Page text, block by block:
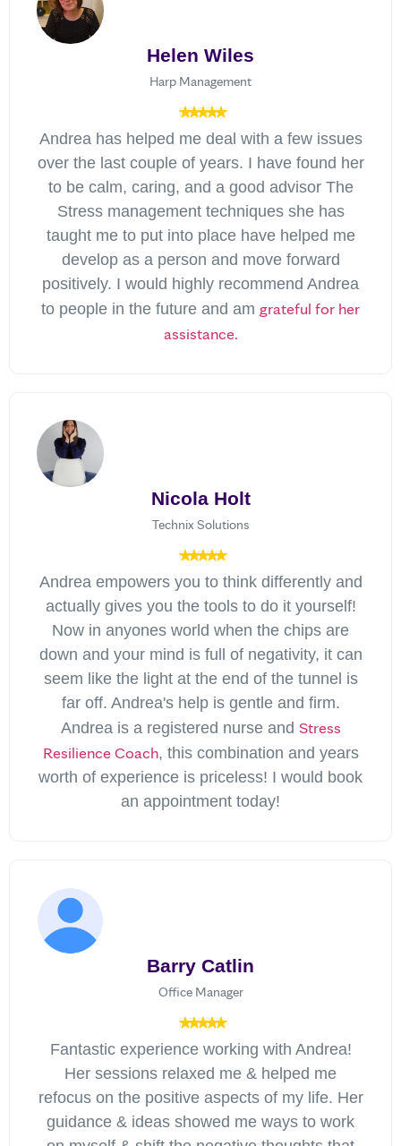
Helen Wiles
Harp Management
Andrea has helped me deal with a few issues
over the last couple of years. I have found her
to be calm, caring, and a good advisor The
Stress management techniques she has
taught me to put into place have helped me
develop as a person and move forward
positively. I would highly recommend Andrea
to people in the future and am grateful for her
assistance.
Nicola Holt
Technix Solutions
Andrea empowers you to think differently and
actually gives you the tools to do it yourself!
Now in anyones world when the chips are
down and your mind is full of negativity, it can
seem like the light at the end of the tunnel is
far off. Andrea's help is gentle and firm.
Andrea is a registered nurse and Stress
Resilience Coach, this combination and years
worth of experience is priceless! I would book
an appointment today!
Barry Catlin
Office Manager
Fantastic experience working with Andrea!
Her sessions relaxed me & helped me
refocus on the positive aspects of my life. Her
guidance & ideas showed me ways to work